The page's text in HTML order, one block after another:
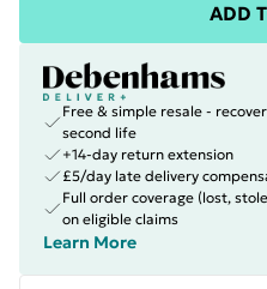
ADD
Free & simple resale -
second life
+14-day return extension
£5/day late delivery
Full order coverage (lost,
on eligible claims
Learn More